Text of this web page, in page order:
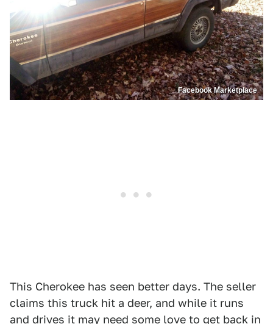
Facebook Marketplace
This Cherokee has seen better days. The seller
claims this truck hit a deer, and while it runs
and drives it may need some love to get back in